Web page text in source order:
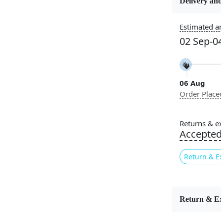
Bedroom,
Room,
Pattern
Geometric
Cleaning
The Retro
circular
it ideal for
Estimated
02 Sep-
06 Aug
Order
Returns &
Accepted
Return &
Return &